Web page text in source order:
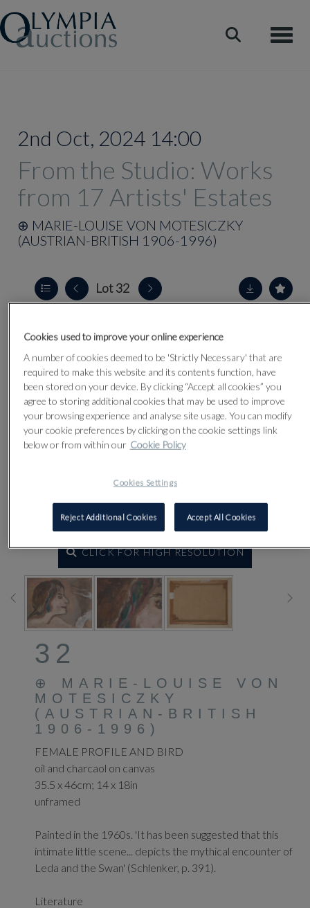
2nd Oct, 2024 14:00
From the Studio: Works
from 17 Artists' Estates
⊕ MARIE-LOUISE VON MOTESICZKY
(AUSTRIAN-BRITISH 1906-1996)
Lot 32
CLICK FOR HIGH RESOLUTION
32
⊕ MARIE-LOUISE VON
MOTESICZKY
(AUSTRIAN-BRITISH
1906-1996)
FEMALE PROFILE AND BIRD
oil and charcaol on canvas
35.5 x 46cm; 14 x 18in
unframed
Painted in the 1960s. 'It has been suggested that this
intimate little scene... depicts the mythical encounter of
Leda and the Swan' (Schlenker, p. 391).
Literature
Cookies used to improve your online experience
A number of cookies deemed to be 'Strictly Necessary' that are
required to make this website and its contents function, have
been stored on your device. By clicking “Accept all cookies” you
agree to storing additional cookies that may be used to improve
your browsing experience and analyse site usage. You can modify
your cookie preferences by clicking on the cookie settings link
below or from within our Cookie Policy
Cookies Settings
Reject Additional Cookies Accept All Cookies